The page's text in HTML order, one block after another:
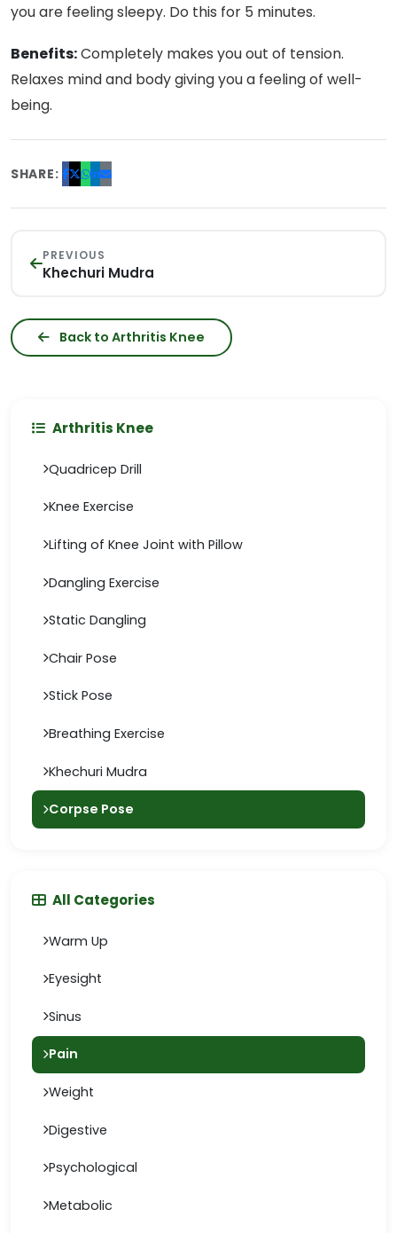
you are feeling sleepy. Do this for 5 minutes.
Benefits:Completely makes you out of tension.
Relaxes mind and body giving you a feeling of well-
being.
SHARE:
PREVIOUS
Khechuri Mudra
Back to Arthritis Knee
Arthritis Knee
Quadricep Drill
Knee Exercise
Lifting of Knee Joint with Pillow
Dangling Exercise
Static Dangling
Chair Pose
Stick Pose
Breathing Exercise
Khechuri Mudra
Corpse Pose
All Categories
Warm Up
Eyesight
Sinus
Pain
Weight
Digestive
Psychological
Metabolic